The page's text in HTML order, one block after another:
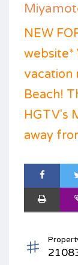
NEW
website*
vacation
Beach!
HGTV's
away